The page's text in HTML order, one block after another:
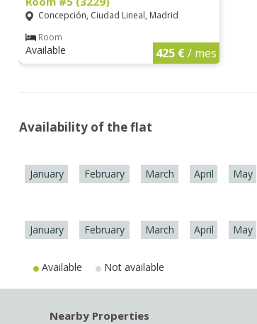
Concepción, Ciudad Lineal, Madrid
Room
Available 425 €/ mes
Availability of the flat
January February March April May
January February March April May
Available Not available
Nearby Properties